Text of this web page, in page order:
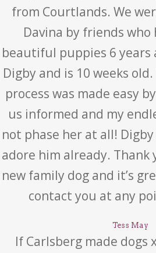
from Courtlands. We
Davina by friends who
beautiful puppies 6 years
Digby and is 10 weeks
process was made easy
us informed and my
not phase her at all!
adore him already. Thank
new family dog and it’s
contact you at any
Tess May
If Carlsberg made dogs